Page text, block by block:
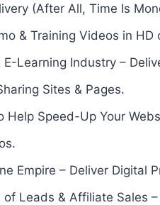
(After All, Time Is
& Training Videos in
E-Learning Industry –
Sites & Pages.
Help Speed-Up Your
Empire – Deliver Digital
of Leads & Affiliate Sales